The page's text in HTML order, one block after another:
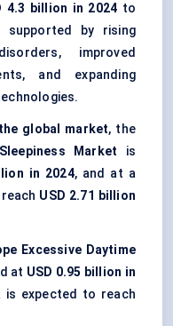
4.3 billion in 2024 to
supported by rising
improved
and expanding
global market, the
Market is
in 2024, and at a
USD 2.71 billion
Excessive Daytime
at USD 0.95 billion in
is expected to reach